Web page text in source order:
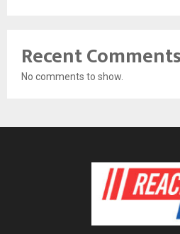
Recent Comments
No comments to show.